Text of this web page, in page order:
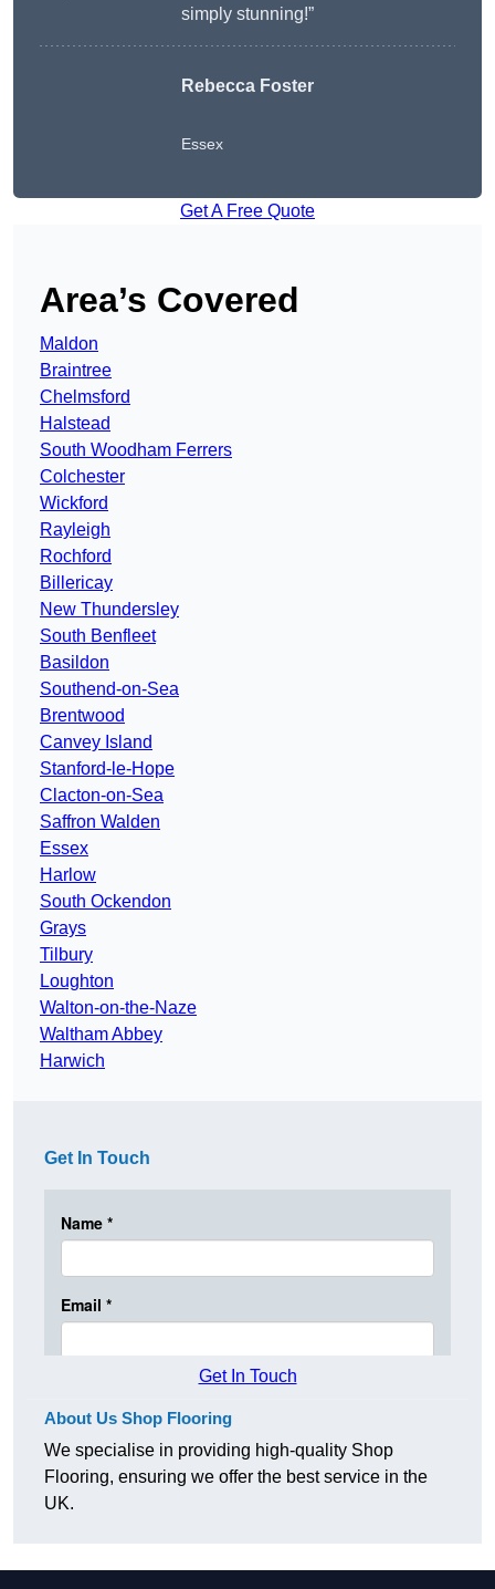
simply stunning!”
Rebecca Foster
Essex
Get A Free Quote
Area’s Covered
Maldon
Braintree
Chelmsford
Halstead
South Woodham Ferrers
Colchester
Wickford
Rayleigh
Rochford
Billericay
New Thundersley
South Benfleet
Basildon
Southend-on-Sea
Brentwood
Canvey Island
Stanford-le-Hope
Clacton-on-Sea
Saffron Walden
Essex
Harlow
South Ockendon
Grays
Tilbury
Loughton
Walton-on-the-Naze
Waltham Abbey
Harwich
Get In Touch
Get In Touch
About Us Shop Flooring
We specialise in providing high-quality Shop
Flooring, ensuring we offer the best service in the
UK.